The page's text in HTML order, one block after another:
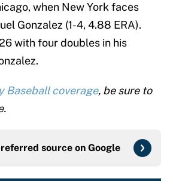
when New York faces
Gonzalez (1-4, 4.88 ERA).
with four doubles in his
Baseball coverage, be sure to
source on Google